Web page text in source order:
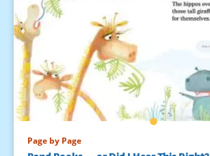
Page by Page